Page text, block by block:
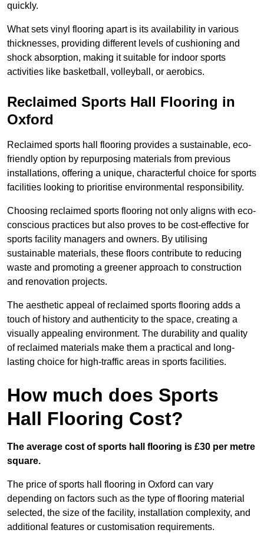
quickly.
What sets vinyl flooring apart is its availability in various
thicknesses, providing different levels of cushioning and
shock absorption, making it suitable for indoor sports
activities like basketball, volleyball, or aerobics.
Reclaimed Sports Hall Flooring in
Oxford
Reclaimed sports hall flooring provides a sustainable, eco-
friendly option by repurposing materials from previous
installations, offering a unique, characterful choice for sports
facilities looking to prioritise environmental responsibility.
Choosing reclaimed sports flooring not only aligns with eco-
conscious practices but also proves to be cost-effective for
sports facility managers and owners. By utilising
sustainable materials, these floors contribute to reducing
waste and promoting a greener approach to construction
and renovation projects.
The aesthetic appeal of reclaimed sports flooring adds a
touch of history and authenticity to the space, creating a
visually appealing environment. The durability and quality
of reclaimed materials make them a practical and long-
lasting choice for high-traffic areas in sports facilities.
How much does Sports
Hall Flooring Cost?
The average cost of sports hall flooring is £30 per metre
square.
The price of sports hall flooring in Oxford can vary
depending on factors such as the type of flooring material
selected, the size of the facility, installation complexity, and
additional features or customisation requirements.